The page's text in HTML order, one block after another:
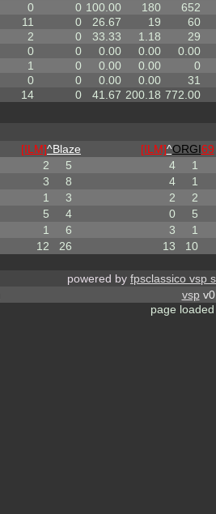
0 0 100.00 180
652
11 0 26.67 19
60
2 0 33.33 1.18
29
0 0 0.00 0.00
0.00
1 0 0.00 0.00
0
0 0 0.00 0.00
31
14 0 41.67 200.18 772.00
[ILM]^Blaze [ILM]^ORGI69
2 5 4
1
3 8 4
1
1 3 2
2
5 4 0
5
1 6 3
1
12 26 13 10
powered by fpsclassico vsp
vsp
page